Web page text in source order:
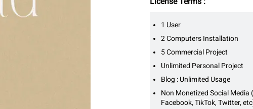
1 User
2 Computers Installation
5 Commercial Project
Unlimited Personal Project
Blog : Unlimited Usage
Non Monetized Social Media
Facebook, TikTok, Twitter,